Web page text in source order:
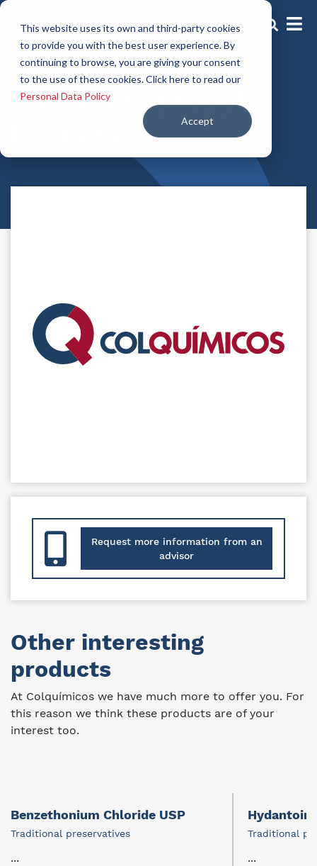
This website uses its own and third-party cookies
to provide you with the best user experience. By
continuing to browse, you are giving your consent
to the use of these cookies. Click here to read our
Personal Data Policy
Accept
Traditional preservatives
Polyaminopropyl
biguanide
Request more information from an
advisor
Other interesting
products
At Colquímicos we have much more to offer you. For
this reason we think these products are of your
interest too.
Benzethonium Chloride USP
Traditional preservatives
...
Hydantoin
Traditional
...